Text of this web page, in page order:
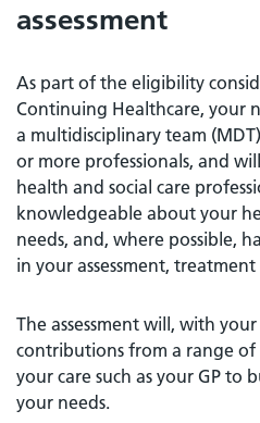
assessment
As part of the eligibility
Continuing Healthcare, your
a multidisciplinary team
or more professionals, and
health and social care
knowledgeable about your
needs, and, where possible,
in your assessment, treatment
The assessment will, with
contributions from a range of
your care such as your GP to
your needs.